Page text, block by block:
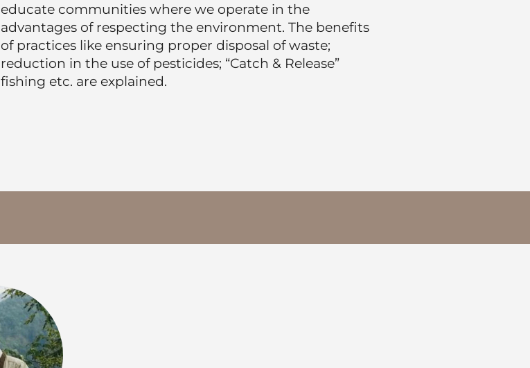
educate communities where we operate in the
advantages of respecting the environment. The benefits
of practices like ensuring proper disposal of waste;
reduction in the use of pesticides; “Catch & Release”
fishing etc. are explained.